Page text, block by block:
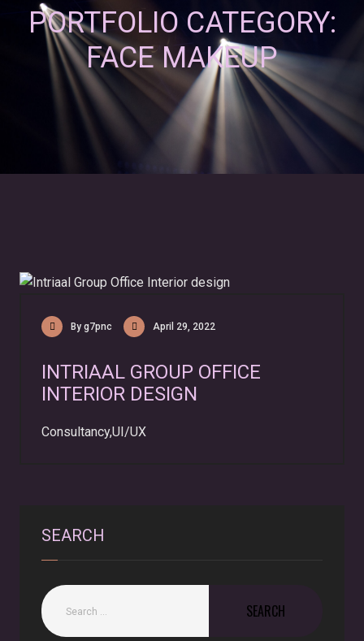
PORTFOLIO CATEGORY:
FACE MAKEUP
By g7pnc April 29, 2022
INTRIAAL GROUP OFFICE
INTERIOR DESIGN
Consultancy,UI/UX
SEARCH